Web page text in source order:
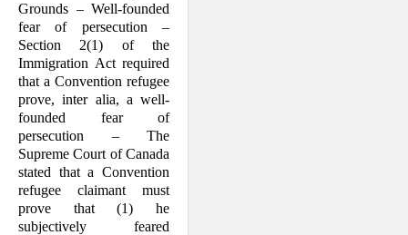
Grounds – Well-founded
fear of persecution –
Section 2(1) of the
Immigration Act required
that a Convention refugee
prove, inter alia, a well-
founded fear of
persecution – The
Supreme Court of Canada
stated that a Convention
refugee claimant must
prove that (1) he
subjectively feared